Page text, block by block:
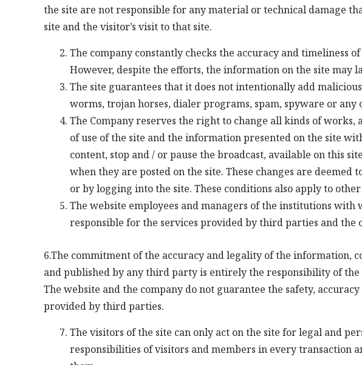
the site are not responsible for any material or technical damage
site and the visitor’s visit to that site.
The company constantly checks the accuracy and timeliness
However, despite the efforts, the information on the site may
The site guarantees that it does not intentionally add
worms, trojan horses, dialer programs, spam, spyware or any
The Company reserves the right to change all kinds of
of use of the site and the information presented on the site
content, stop and / or pause the broadcast, available on this
when they are posted on the site. These changes are deemed
or by logging into the site. These conditions also apply to
The website employees and managers of the institutions with
responsible for the services provided by third parties and the
6.The commitment of the accuracy and legality of the information,
and published by any third party is entirely the responsibility of
The website and the company do not guarantee the safety,
provided by third parties.
The visitors of the site can only act on the site for legal and
responsibilities of visitors and members in every transaction